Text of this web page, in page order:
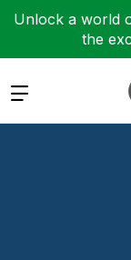
Unlock a world
the
Expand